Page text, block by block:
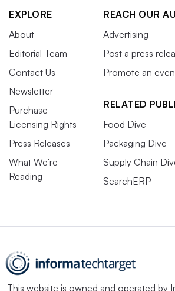
EXPLORE
About
Editorial Team
Contact Us
Newsletter
Purchase
Licensing Rights
Press Releases
What We’re
Reading
REACH OUR
Advertising
Post a press
Promote an
RELATED
Food Dive
Packaging Dive
Supply Chain
SearchERP
This website is owned and operated by